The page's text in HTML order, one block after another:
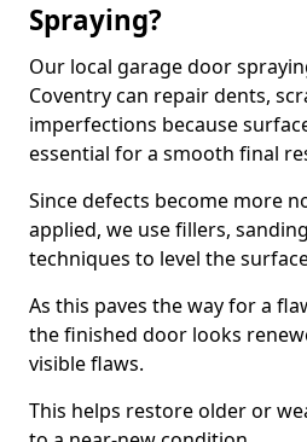
Spraying?
Our local garage door
Coventry can repair dents,
imperfections because
essential for a smooth final
Since defects become more
applied, we use fillers,
techniques to level the
As this paves the way for a
the finished door looks
visible flaws.
This helps restore older or